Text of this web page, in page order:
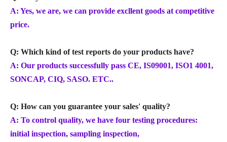
A: Yes, we are, we can provide excllent goods at competitive
price.
Q: Which kind of test reports do your products have?
A: Our products successfully pass CE, IS09001, ISO1 4001,
SONCAP, CIQ, SASO. ETC..
Q: How can you guarantee your sales' quality?
A: To control quality, we have four testing procedures:
initial inspection, sampling inspection,